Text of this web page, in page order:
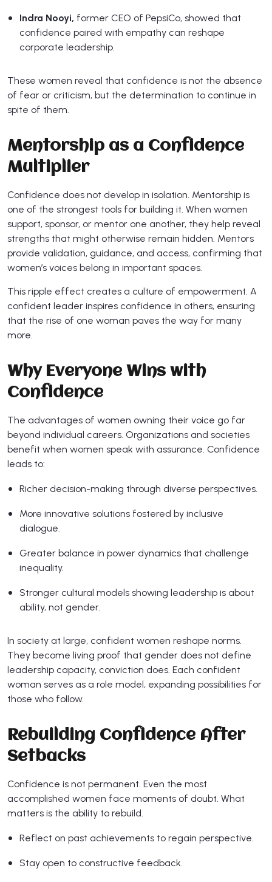
Indra Nooyi, former CEO of PepsiCo, showed that
confidence paired with empathy can reshape
corporate leadership.
These women reveal that confidence is not the absence
of fear or criticism, but the determination to continue in
spite of them.
Mentorship as a Confidence
Multiplier
Confidence does not develop in isolation. Mentorship is
one of the strongest tools for building it. When women
support, sponsor, or mentor one another, they help reveal
strengths that might otherwise remain hidden. Mentors
provide validation, guidance, and access, confirming that
women’s voices belong in important spaces.
This ripple effect creates a culture of empowerment. A
confident leader inspires confidence in others, ensuring
that the rise of one woman paves the way for many
more.
Why Everyone Wins with
Confidence
The advantages of women owning their voice go far
beyond individual careers. Organizations and societies
benefit when women speak with assurance. Confidence
leads to:
Richer decision-making through diverse perspectives.
More innovative solutions fostered by inclusive
dialogue.
Greater balance in power dynamics that challenge
inequality.
Stronger cultural models showing leadership is about
ability, not gender.
In society at large, confident women reshape norms.
They become living proof that gender does not define
leadership capacity, conviction does. Each confident
woman serves as a role model, expanding possibilities for
those who follow.
Rebuilding Confidence After
Setbacks
Confidence is not permanent. Even the most
accomplished women face moments of doubt. What
matters is the ability to rebuild.
Reflect on past achievements to regain perspective.
Stay open to constructive feedback.